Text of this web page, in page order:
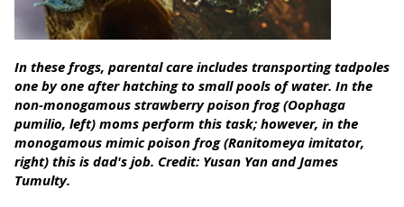
In these frogs, parental care includes transporting tadpoles
one by one after hatching to small pools of water. In the
non-monogamous strawberry poison frog (Oophaga
pumilio, left) moms perform this task; however, in the
monogamous mimic poison frog (Ranitomeya imitator,
right) this is dad's job. Credit: Yusan Yan andJames
Tumulty.